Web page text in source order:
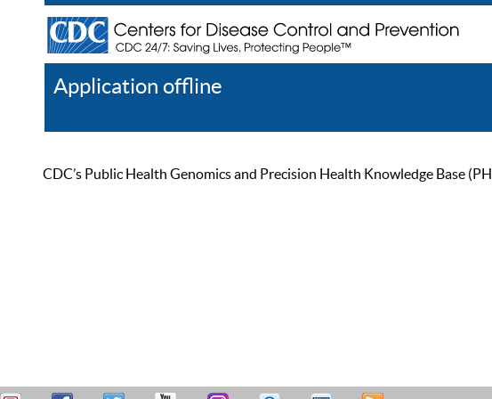
Application offline
CDC’s Public Health Genomics and Precision Health Knowledge Base